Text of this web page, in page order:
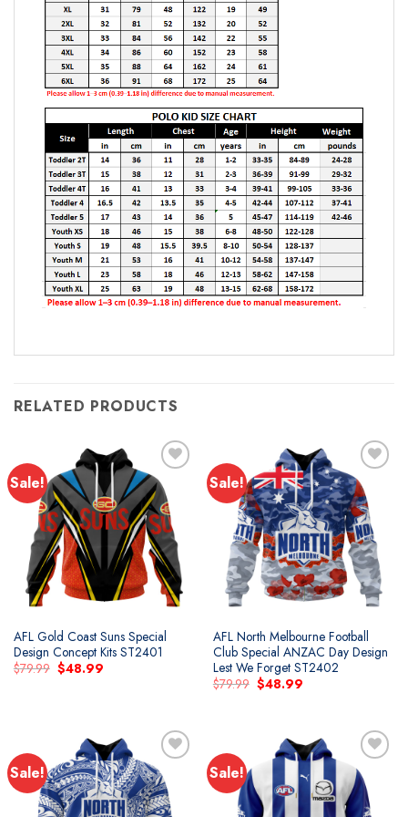
RELATED PRODUCTS
Sale!
AFL Gold Coast Suns Special
Design Concept Kits ST2401
$79.99 Original
price
$48.99Current
Sale!
AFL North Melbourne Football
Club Special ANZAC Day Design
Lest We Forget ST2402
$79.99 Original
price
$48.99Current
Sale! Sale!